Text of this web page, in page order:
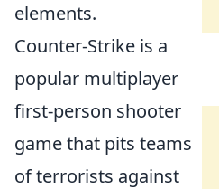
elements.
Counter-Strike is a
popular multiplayer
first-person shooter
game that pits teams
of terrorists against